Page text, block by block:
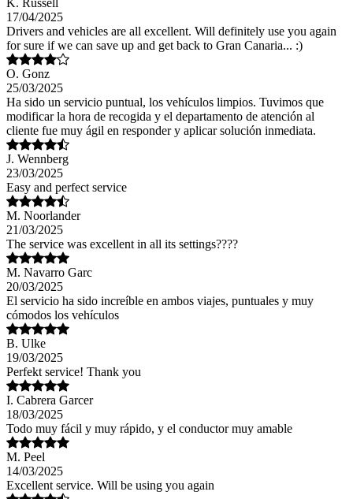
K. Russell
17/04/2025
Drivers and vehicles are all excellent. Will definitely use you again
for sure if we can save up and get back to Gran Canaria... :)
O. Gonz
25/03/2025
Ha sido un servicio puntual, los vehículos limpios. Tuvimos que
modificar la hora de recogida y el departamento de atención al
cliente fue muy ágil en responder y aplicar solución inmediata.
J. Wennberg
23/03/2025
Easy and perfect service
M. Noorlander
21/03/2025
The service was excellent in all its settings????
M. Navarro Garc
20/03/2025
El servicio ha sido increíble en ambos viajes, puntuales y muy
cómodos los vehículos
B. Ulke
19/03/2025
Perfekt service! Thank you
I. Cabrera Garcer
18/03/2025
Todo muy fácil y muy rápido, y el conductor muy amable
M. Peel
14/03/2025
Excellent service. Will be using you again